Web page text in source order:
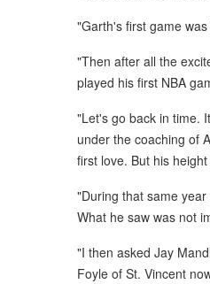
"Garth's first game
"Then after all the
played his first NBA
"Let's go back in time.
under the coaching of
first love. But his
"During that same
What he saw was not
"I then asked Jay
Foyle of St. Vincent